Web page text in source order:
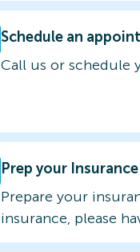
Schedule an
Call us or schedule
Prep your Insurance
Prepare your
insurance, please